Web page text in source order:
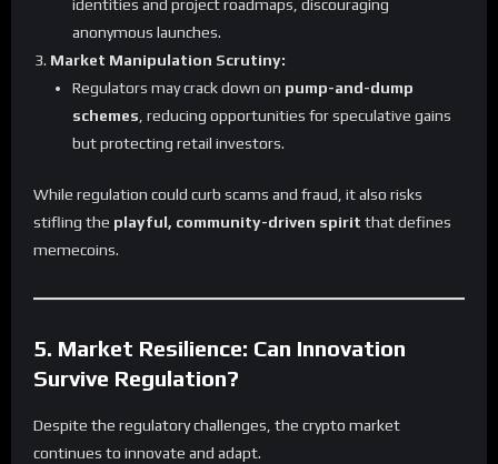
identities and project roadmaps, discouraging
anonymous launches.
Market Manipulation Scrutiny:
Regulators may crack down on pump-and-dump
schemes, reducing opportunities for speculative gains
but protecting retail investors.
While regulation could curb scams and fraud, it also risks
stifling the playful, community-driven spirit that defines
memecoins.
5. Market Resilience: Can Innovation
Survive Regulation?
Despite the regulatory challenges, the crypto market
continues to innovate and adapt.